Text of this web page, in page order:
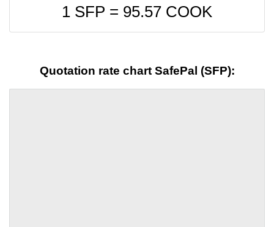
1 SFP = 95.57 COOK
Quotation rate chart SafePal (SFP):